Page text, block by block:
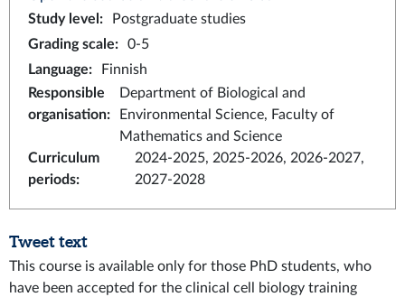
Study level :
Postgraduate studies
Grading scale:
0-5
Language:
Finnish
Responsible
organisation:
Department of Biological and
Environmental Science, Faculty of
Mathematics and Science
Curriculum
periods:
2024-2025, 2025-2026, 2026-2027,
2027-2028
Tweet text
This course is available only for those PhD students, who
have been accepted for the clinical cell biology training